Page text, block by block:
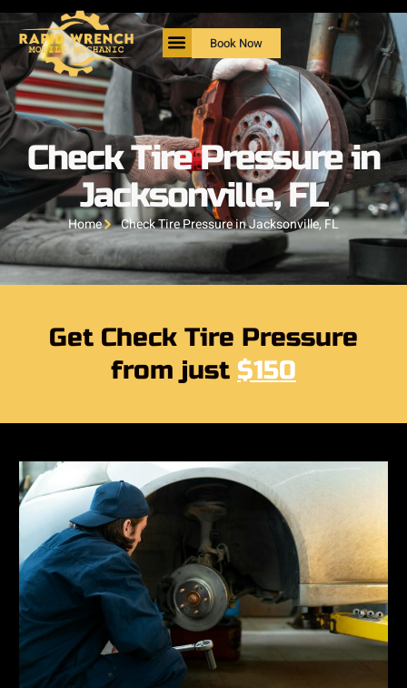
Book Now
Check Tire Pressure in
Jacksonville, FL
Home Check Tire Pressure in Jacksonville, FL
Get Check Tire Pressure
from just $150